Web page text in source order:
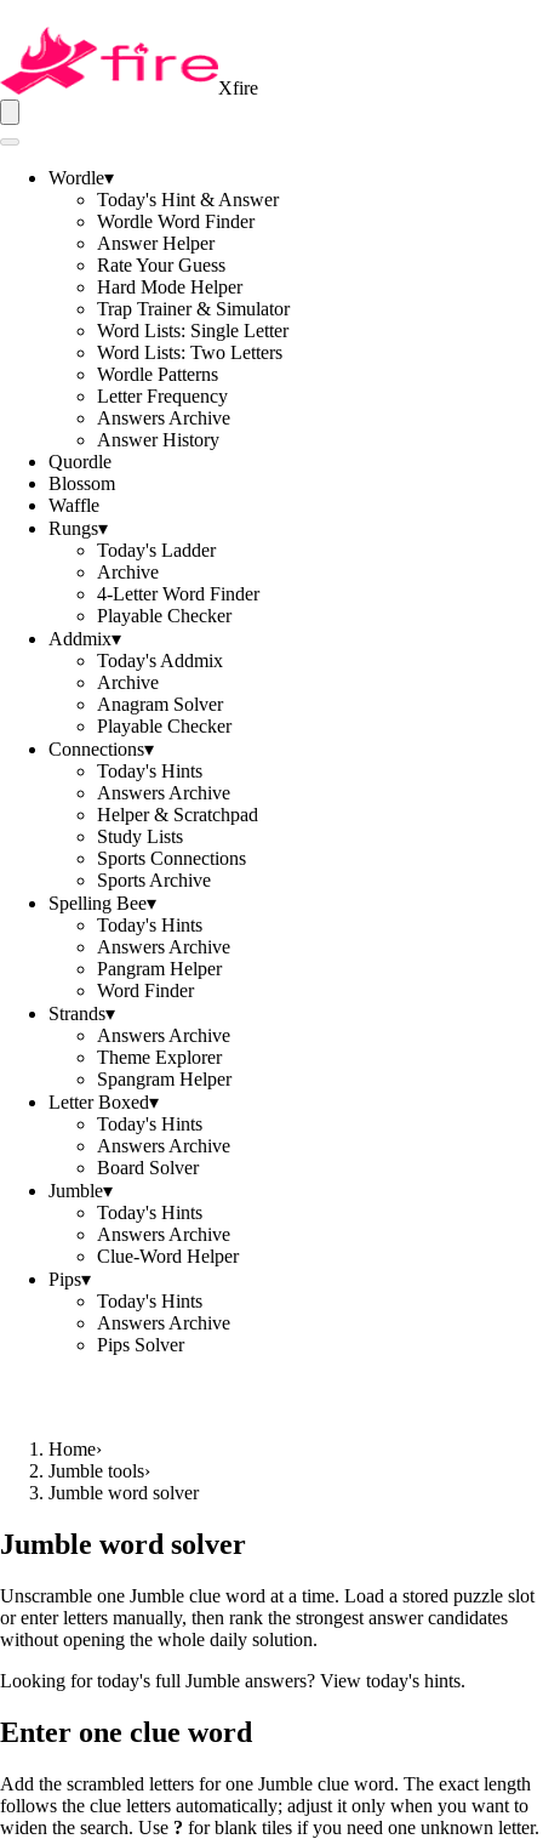
Xfire
Wordle▾
Today's Hint & Answer
Wordle Word Finder
Answer Helper
Rate Your Guess
Hard Mode Helper
Trap Trainer & Simulator
Word Lists: Single Letter
Word Lists: Two Letters
Wordle Patterns
Letter Frequency
Answers Archive
Answer History
Quordle
Blossom
Waffle
Rungs▾
Today's Ladder
Archive
4-Letter Word Finder
Playable Checker
Addmix▾
Today's Addmix
Archive
Anagram Solver
Playable Checker
Connections▾
Today's Hints
Answers Archive
Helper & Scratchpad
Study Lists
Sports Connections
Sports Archive
Spelling Bee▾
Today's Hints
Answers Archive
Pangram Helper
Word Finder
Strands▾
Answers Archive
Theme Explorer
Spangram Helper
Letter Boxed▾
Today's Hints
Answers Archive
Board Solver
Jumble▾
Today's Hints
Answers Archive
Clue-Word Helper
Pips▾
Today's Hints
Answers Archive
Pips Solver
Home›
Jumble tools›
Jumble word solver
Jumble word solver
Unscramble one Jumble clue word at a time. Load a stored puzzle slot
or enter letters manually, then rank the strongest answer candidates
without opening the whole daily solution.
Looking for today's full Jumble answers? View today's hints.
Enter one clue word
Add the scrambled letters for one Jumble clue word. The exact length
follows the clue letters automatically; adjust it only when you want to
widen the search. Use ? for blank tiles if you need one unknown letter.